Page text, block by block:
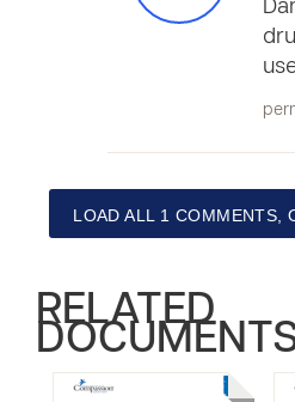
LOAD ALL 1 COMMENTS,
RELATED